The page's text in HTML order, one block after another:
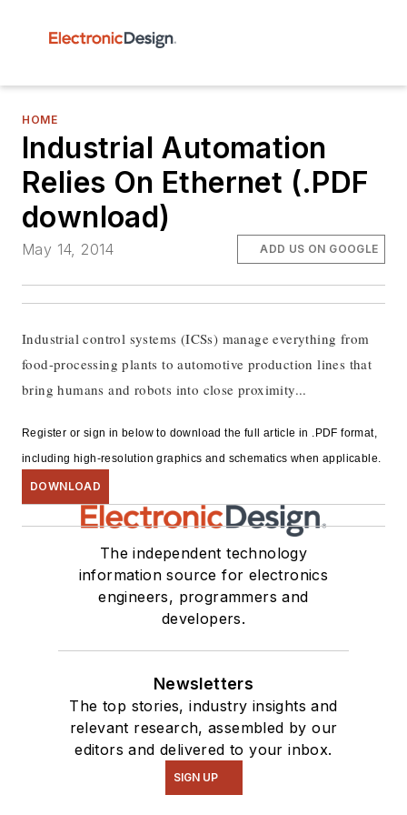
HOME
Industrial Automation
Relies On Ethernet (.PDF
download)
May 14, 2014 ADD US ON GOOGLE
Industrial control systems (ICSs) manage everything from
food-processing plants to automotive production lines that
bring humans and robots into close proximity...
Register or sign in below to download the full article in .PDF format,
including high-resolution graphics and schematics when applicable.
DOWNLOAD
The independent technology
information source for electronics
engineers, programmers and
developers.
Newsletters
The top stories, industry insights and
relevant research, assembled by our
editors and delivered to your inbox.
SIGN UP